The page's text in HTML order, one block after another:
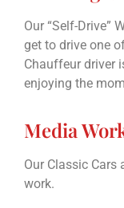
Our “Self-Drive”
get to drive one
Chauffeur driver
enjoying the
Media
Our Classic Cars
work.